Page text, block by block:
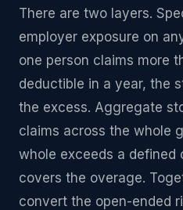
There are two layers.
employer exposure on
one person claims more
deductible in a year, the
the excess. Aggregate
claims across the whole
whole exceeds a defined
covers the overage.
convert the open-ended